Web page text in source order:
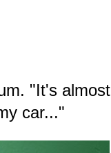
"It's almost
car..."